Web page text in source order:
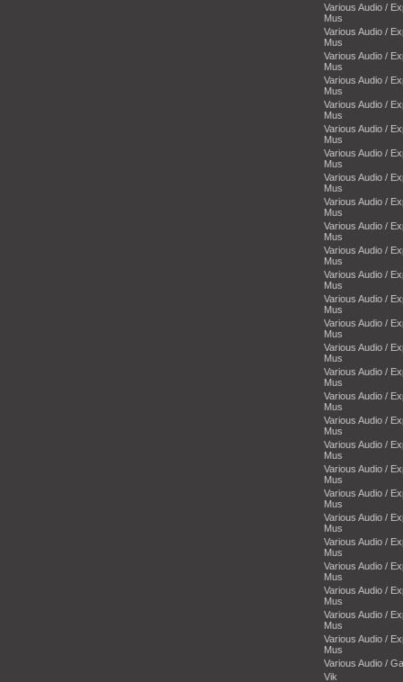
Various Audio /
Mus
Various Audio /
Mus
Various Audio /
Mus
Various Audio /
Mus
Various Audio /
Mus
Various Audio /
Mus
Various Audio /
Mus
Various Audio /
Mus
Various Audio /
Mus
Various Audio /
Mus
Various Audio /
Mus
Various Audio /
Mus
Various Audio /
Mus
Various Audio /
Mus
Various Audio /
Mus
Various Audio /
Mus
Various Audio /
Mus
Various Audio /
Mus
Various Audio /
Mus
Various Audio /
Mus
Various Audio /
Mus
Various Audio /
Mus
Various Audio /
Mus
Various Audio /
Mus
Various Audio /
Mus
Various Audio /
Mus
Various Audio /
Mus
Various Audio /
Vik